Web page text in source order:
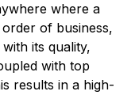
where a
of business,
its quality,
with top
results in a high-